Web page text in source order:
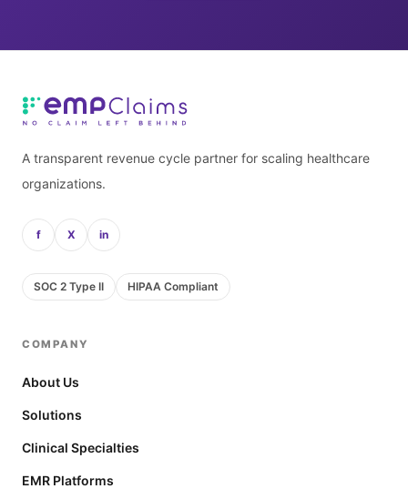
A transparent revenue cycle partner for scaling healthcare
organizations.
f X in
SOC 2 Type II HIPAA Compliant
COMPANY
About Us
Solutions
Clinical Specialties
EMR Platforms